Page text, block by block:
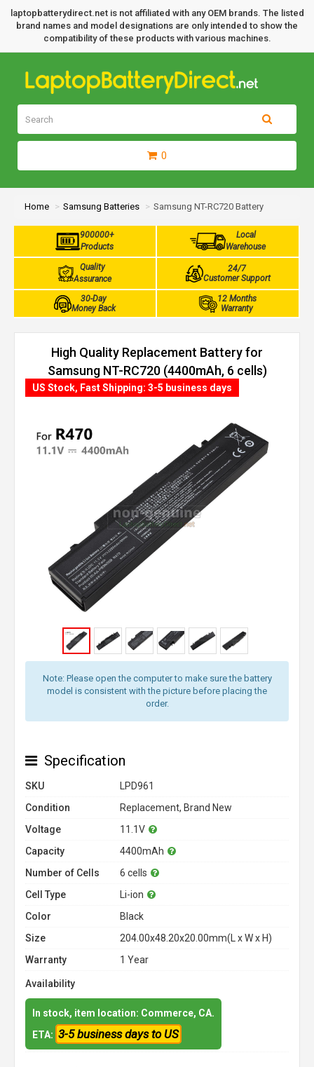
laptopbatterydirect.net is not affiliated with any OEM brands. The listed
brand names and model designations are only intended to show the
compatibility of these products with various machines.
0
Home Samsung Batteries Samsung NT-RC720 Battery
900000+
Products
Local
Warehouse
Quality
Assurance
24/7
Customer Support
30-Day
Money Back
12 Months
Warranty
High Quality Replacement Battery for
Samsung NT-RC720 (4400mAh, 6 cells)
Note: Please open the computer to make sure the battery
model is consistent with the picture before placing the
order.
US Stock, Fast Shipping: 3-5 business days
Specification
SKU
LPD961
Condition
Replacement, Brand New
Voltage
11.1V
Capacity
4400mAh
Number of Cells
6 cells
Cell Type
Li-ion
Color
Black
Size
204.00x48.20x20.00mm(L x W x H)
Warranty
1 Year
Availability
In stock, item location: Commerce, CA.
ETA: 3-5 business days to US